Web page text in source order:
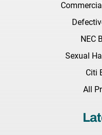
NEC
Sexual
Citi
All